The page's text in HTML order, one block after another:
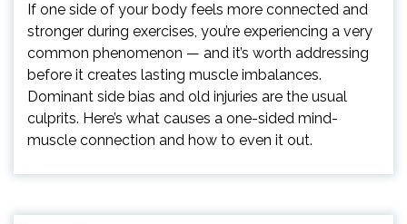
If one side of your body feels more connected and
stronger during exercises, you’re experiencing a very
common phenomenon — and it’s worth addressing
before it creates lasting muscle imbalances.
Dominant side bias and old injuries are the usual
culprits. Here’s what causes a one-sided mind-
muscle connection and how to even it out.